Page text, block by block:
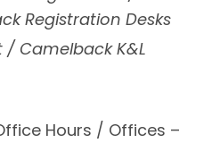
Registration Desks
/ Camelback K&L
Hours / Offices –